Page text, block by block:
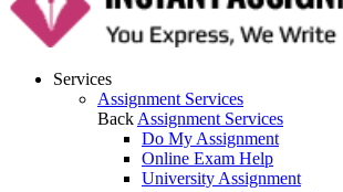
Services
Assignment Services
Back Assignment Services
Do My Assignment
Online Exam Help
University Assignment